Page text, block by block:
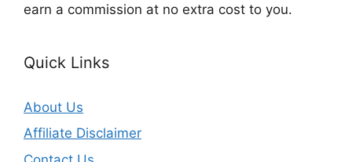
earn a commission at no extra cost to you.
Quick Links
About Us
Affiliate Disclaimer